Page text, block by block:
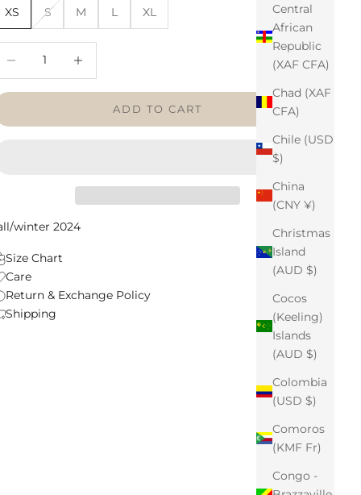
Central
African
Republic
(XAF CFA)
Chad (XAF
CFA)
Chile (USD
$)
China
(CNY ¥)
Christmas
Island
(AUD $)
Cocos
(Keeling)
Islands
(AUD $)
Colombia
(USD $)
Comoros
(KMF Fr)
Congo -
XS S M L XL
ADD TO CART
winter 2024
Size Chart
Care
Return & Exchange Policy
Shipping